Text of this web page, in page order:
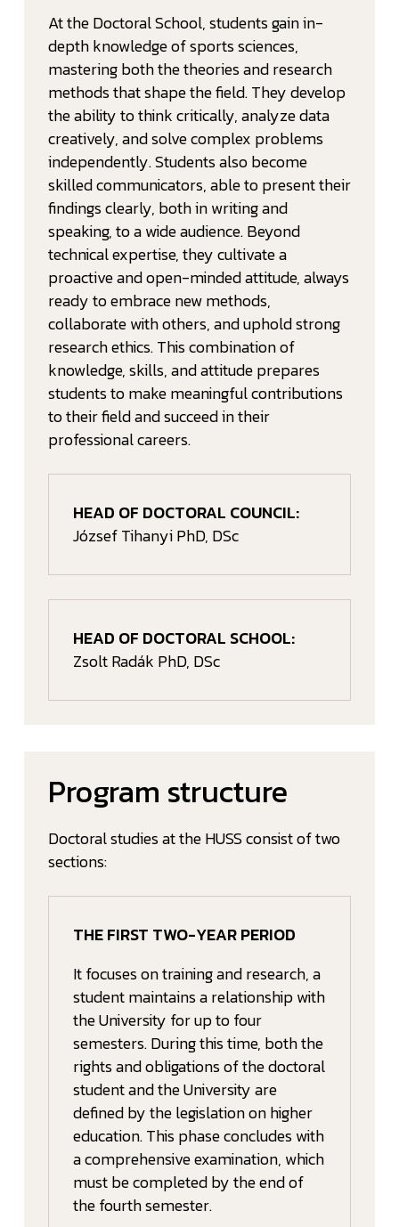
At the Doctoral School, students gain in-
depth knowledge of sports sciences,
mastering both the theories and research
methods that shape the field. They develop
the ability to think critically, analyze data
creatively, and solve complex problems
independently. Students also become
skilled communicators, able to present their
findings clearly, both in writing and
speaking, to a wide audience. Beyond
technical expertise, they cultivate a
proactive and open-minded attitude, always
ready to embrace new methods,
collaborate with others, and uphold strong
research ethics. This combination of
knowledge, skills, and attitude prepares
students to make meaningful contributions
to their field and succeed in their
professional careers.
HEAD OF DOCTORAL COUNCIL:
József Tihanyi PhD, DSc
HEAD OF DOCTORAL SCHOOL:
Zsolt Radák PhD, DSc
Program structure
Doctoral studies at the HUSS consist of two
sections:
THE FIRST TWO-YEAR PERIOD
It focuses on training and research, a
student maintains a relationship with
the University for up to four
semesters. During this time, both the
rights and obligations of the doctoral
student and the University are
defined by the legislation on higher
education. This phase concludes with
a comprehensive examination, which
must be completed by the end of
the fourth semester.